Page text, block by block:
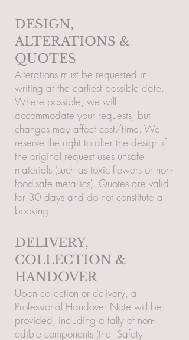
DESIGN,
ALTERATIONS &
QUOTES
Alterations must be requested in
writing at the earliest possible date.
Where possible, we will
accommodate your requests, but
changes may affect cost/time. We
reserve the right to alter the design if
the original request uses unsafe
materials (such as toxic flowers or non-
food-safe metallics). Quotes are valid
for 30 days and do not constitute a
booking.
DELIVERY,
COLLECTION &
HANDOVER
Upon collection or delivery, a
Professional Handover Note will be
provided, including a tally of non-
edible components (the "Safety